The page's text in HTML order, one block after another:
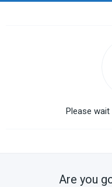
Please
Are you